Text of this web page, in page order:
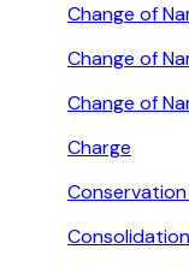
Change of
Change of
Change of
Charge